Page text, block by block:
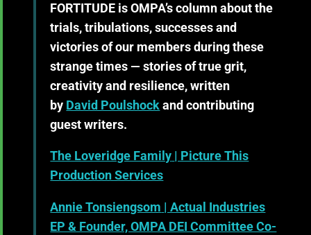
FORTITUDE is OMPA’s column about the
trials, tribulations, successes and
victories of our members during these
strange times — stories of true grit,
creativity and resilience, written
by David Poulshock and contributing
guest writers.
The Loveridge Family
| Picture This
Production Services
Annie Tonsiengsom | Actual Industries
EP & Founder, OMPA DEI Committee Co-